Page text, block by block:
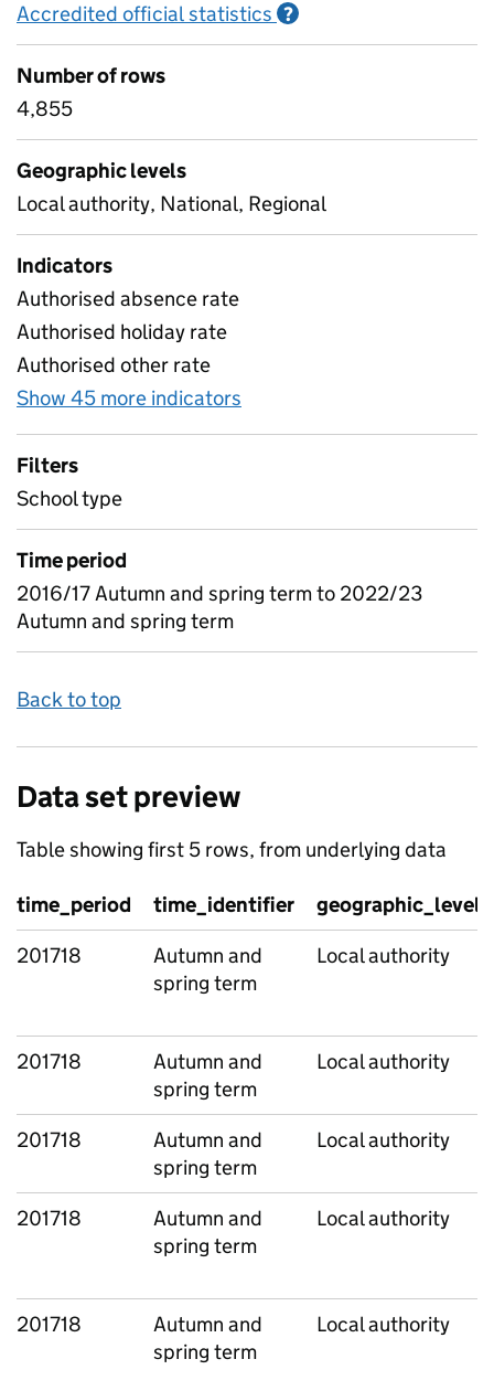
Accredited official statistics ?
Number of rows
4,855
Geographic levels
Local authority, National, Regional
Indicators
Authorised absence rate
Authorised holiday rate
Authorised other rate
Show 45 more indicators
Filters
School type
Time period
2016/17 Autumn and spring term to 2022/23
Autumn and spring term
Back to top
Data set preview
Table showing first 5 rows, from underlying data
time_period time_identifier
geographic_level
201718
Autumn and
spring term
Local authority
201718
Autumn and
spring term
Local authority
201718
Autumn and
spring term
Local authority
201718
Autumn and
spring term
Local authority
201718
Autumn and
spring term
Local authority